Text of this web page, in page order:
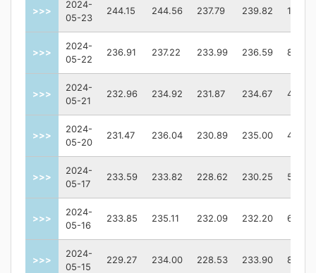
>>>
2024-
05-23
244.15 244.56 237.79 239.82
>>>
2024-
05-22
236.91 237.22 233.99 236.59
>>>
2024-
05-21
232.96 234.92 231.87 234.67
>>>
2024-
05-20
231.47 236.04 230.89 235.00
>>>
2024-
05-17
233.59 233.82 228.62 230.25
>>>
2024-
05-16
233.85 235.11 232.09 232.20
>>>
2024-
05-15
229.27 234.00 228.53 233.90